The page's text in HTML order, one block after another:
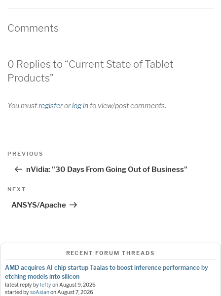
Comments
0 Replies to “Current State of Tablet
Products”
You mustregisterorlog into view/post comments.
Post
Previous
PREVIOUS
nVidia: "30 Days From Going Out of Business"
Next
NEXT
ANSYS/Apache
RECENT FORUM THREADS
AMD acquires AI chip startup Taalas to boost inference performance by
etching models into silicon
latest reply byleftyonAugust 9, 2026
started bysoAsianonAugust 7, 2026